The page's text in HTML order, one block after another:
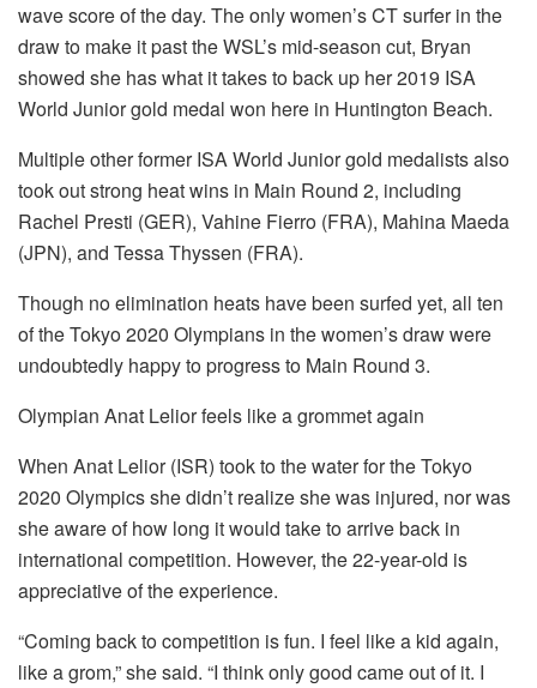
wave score of the day. The only women’s CT surfer in the
draw to make it past the WSL’s mid-season cut, Bryan
showed she has what it takes to back up her 2019 ISA
World Junior gold medal won here in Huntington Beach.
Multiple other former ISA World Junior gold medalists also
took out strong heat wins in Main Round 2, including
Rachel Presti (GER), Vahine Fierro (FRA), Mahina Maeda
(JPN), and Tessa Thyssen (FRA).
Though no elimination heats have been surfed yet, all ten
of the Tokyo 2020 Olympians in the women’s draw were
undoubtedly happy to progress to Main Round 3.
Olympian Anat Lelior feels like a grommet again
When Anat Lelior (ISR) took to the water for the Tokyo
2020 Olympics she didn’t realize she was injured, nor was
she aware of how long it would take to arrive back in
international competition. However, the 22-year-old is
appreciative of the experience.
“Coming back to competition is fun. I feel like a kid again,
like a grom,” she said. “I think only good came out of it. I